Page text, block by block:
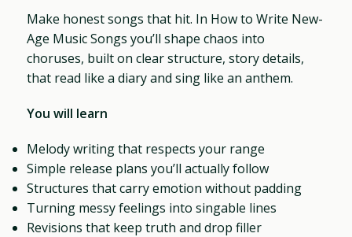
Make honest songs that hit. In How to Write New-
Age Music Songs you’ll shape chaos into
choruses, built on clear structure, story details,
that read like a diary and sing like an anthem.
You will learn
Melody writing that respects your range
Simple release plans you’ll actually follow
Structures that carry emotion without padding
Turning messy feelings into singable lines
Revisions that keep truth and drop filler